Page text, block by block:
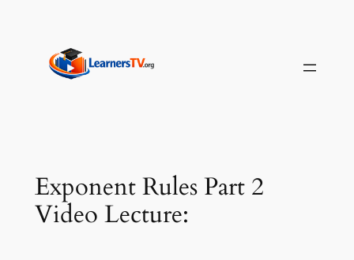
content
Exponent Rules Part 2
Video Lecture: